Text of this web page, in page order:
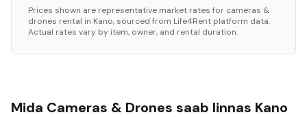
Prices shown are representative market rates for cameras &
drones rental in Kano, sourced from Life4Rent platform data.
Actual rates vary by item, owner, and rental duration.
Mida Cameras & Drones saab linnas Kano